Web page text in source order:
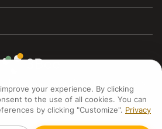
for sustainability, the defense of
and biodiversity
your experience. By clicking
to the use of all cookies. You can
by clicking "Customize". Privacy